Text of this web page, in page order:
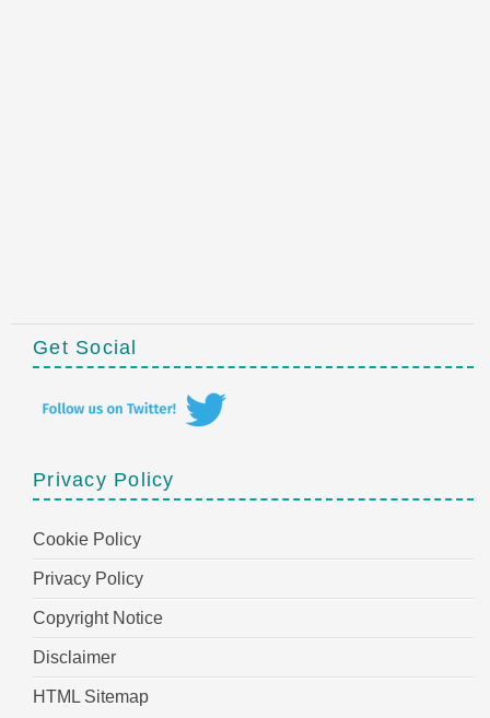
Get Social
Privacy Policy
Cookie Policy
Privacy Policy
Copyright Notice
Disclaimer
HTML Sitemap